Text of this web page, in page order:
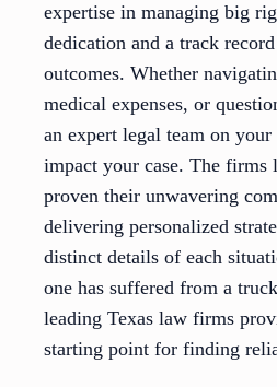
expertise in managing big
dedication and a track
outcomes. Whether
medical expenses, or
an expert legal team on
impact your case. The firms
proven their unwavering
delivering personalized
distinct details of each
one has suffered from a
leading Texas law firms
starting point for finding